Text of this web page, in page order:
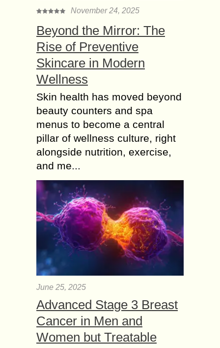
November 24, 2025
Beyond the Mirror: The
Rise of Preventive
Skincare in Modern
Wellness
Skin health has moved beyond
beauty counters and spa
menus to become a central
pillar of wellness culture, right
alongside nutrition, exercise,
and me...
June 25, 2025
Advanced Stage 3 Breast
Cancer in Men and
Women but Treatable